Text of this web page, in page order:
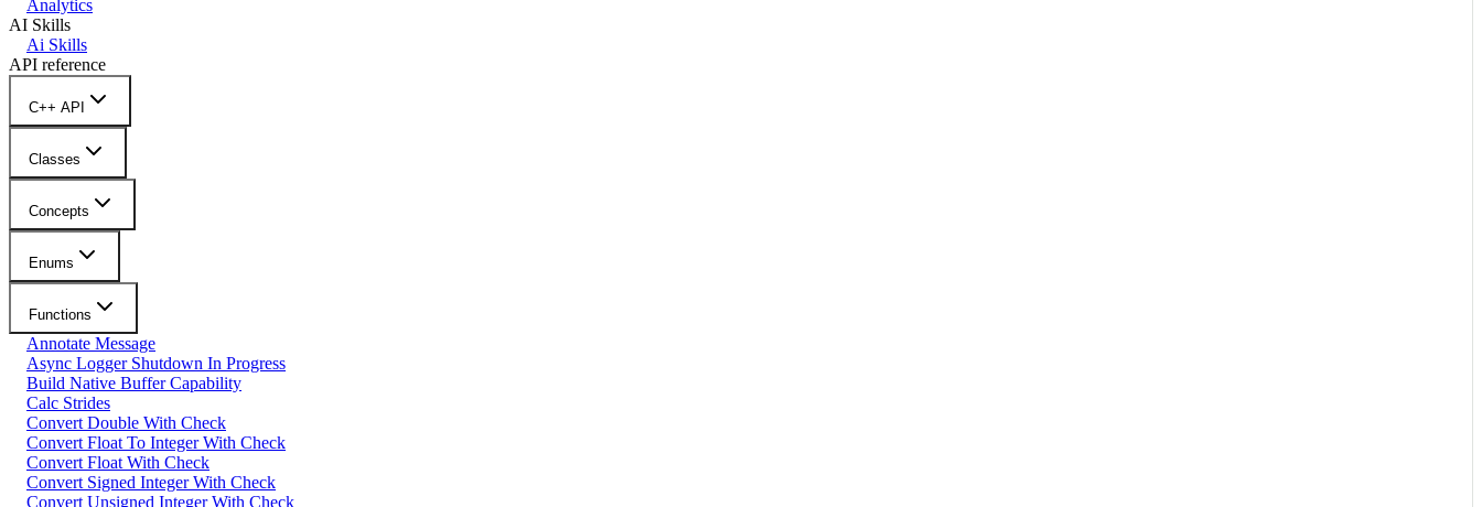
Analytics
AI Skills
Ai Skills
API reference
C++ API
Classes
Concepts
Enums
Functions
Annotate Message
Async Logger Shutdown In Progress
Build Native Buffer Capability
Calc Strides
Convert Double With Check
Convert Float To Integer With Check
Convert Float With Check
Convert Signed Integer With Check
Convert Unsigned Integer With Check